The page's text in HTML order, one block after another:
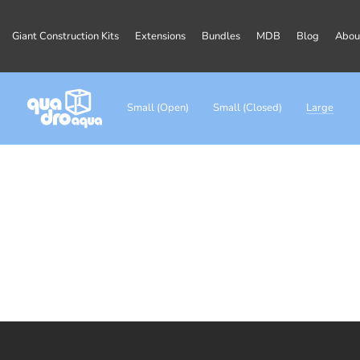
Giant Construction Kits Extensions Bundles MDB Blog
Small (Open) Small (Closed) Large